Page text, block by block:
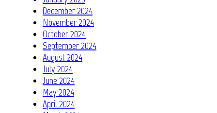
December 2024
November 2024
October 2024
September 2024
August 2024
July 2024
June 2024
May 2024
April 2024